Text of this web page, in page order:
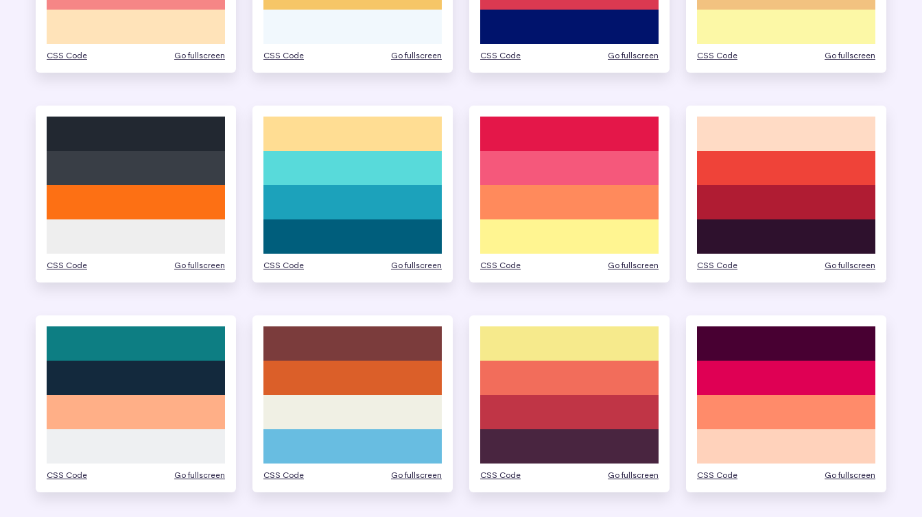
CSS Code Go fullscreen CSS Code Go fullscreen CSS Code Go fullscreen CSS Code Go fullscreen
CSS Code Go fullscreen CSS Code Go fullscreen CSS Code Go fullscreen CSS Code Go fullscreen
CSS Code Go fullscreen CSS Code Go fullscreen CSS Code Go fullscreen CSS Code Go fullscreen